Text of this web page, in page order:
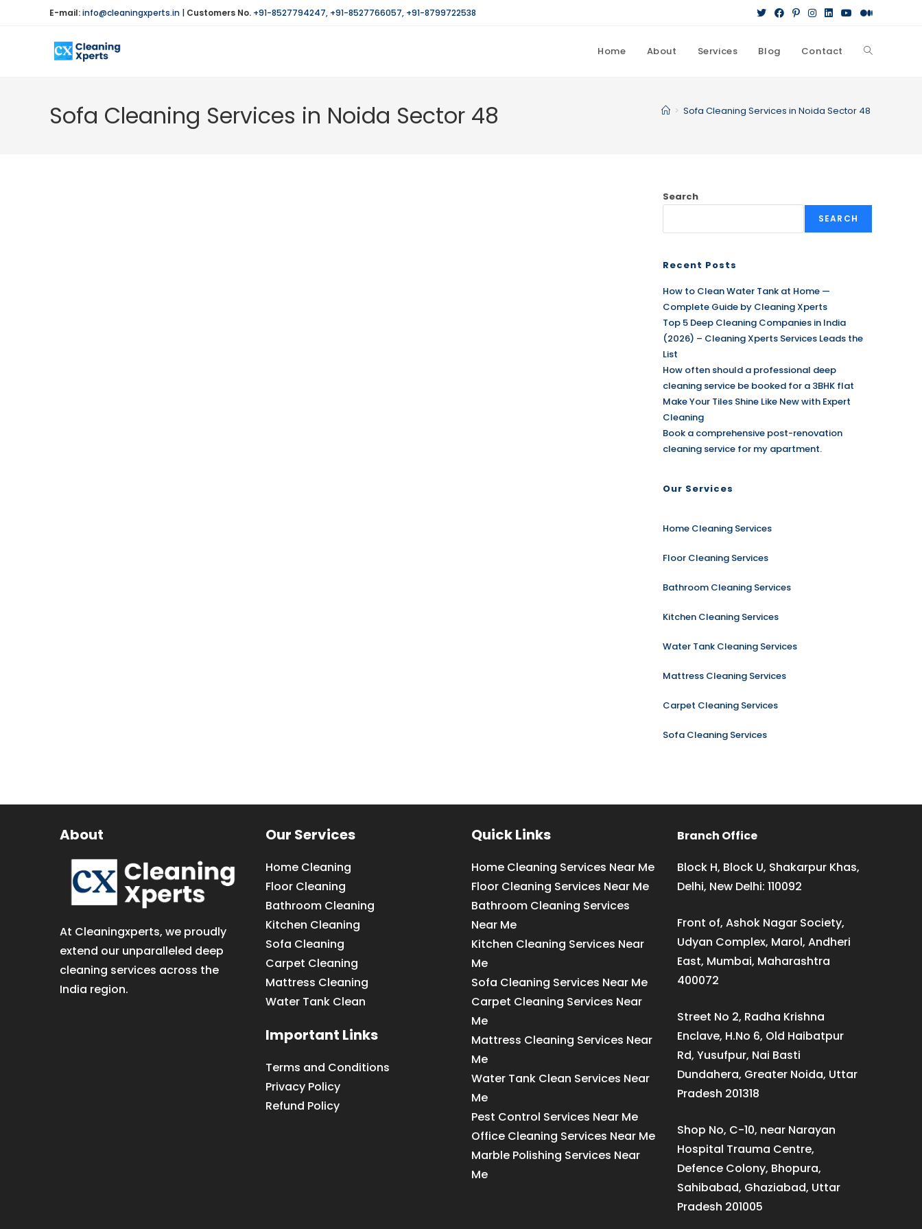
E-mail:info@cleaningxperts.in | Customers No. +91-8527794247, +91-8527766057, +91-8799722538
Home About Services Blog Contact Toggle
Sofa Cleaning Services in Noida Sector 48 > Sofa Cleaning Services in Noida Sector 48
Search
SEARCH
Recent Posts
How to Clean Water Tank at Home —
Complete Guide by Cleaning Xperts
Top 5 Deep Cleaning Companies in India
(2026) – Cleaning Xperts Services Leads the
List
How often should a professional deep
cleaning service be booked for a 3BHK flat
Make Your Tiles Shine Like New with Expert
Cleaning
Book a comprehensive post-renovation
cleaning service for my apartment.
Our Services
Home Cleaning Services
Floor Cleaning Services
Bathroom Cleaning Services
Kitchen Cleaning Services
Water Tank Cleaning Services
Mattress Cleaning Services
Carpet Cleaning Services
Sofa Cleaning Services
About
At Cleaningxperts, we proudly
extend our unparalleled deep
cleaning services across the
India region.
Our Services
Home Cleaning
Floor Cleaning
Bathroom Cleaning
Kitchen Cleaning
Sofa Cleaning
Carpet Cleaning
Mattress Cleaning
Water Tank Clean
Important Links
Terms and Conditions
Privacy Policy
Refund Policy
Quick Links
Home Cleaning Services Near Me
Floor Cleaning Services Near Me
Bathroom Cleaning Services
Near Me
Kitchen Cleaning Services Near
Me
Sofa Cleaning Services Near Me
Carpet Cleaning Services Near
Me
Mattress Cleaning Services Near
Me
Water Tank Clean Services Near
Me
Pest Control Services Near Me
Office Cleaning Services Near Me
Marble Polishing Services Near
Me
Branch Office
Block H, Block U, Shakarpur Khas,
Delhi, New Delhi: 110092
Front of, Ashok Nagar Society,
Udyan Complex, Marol, Andheri
East, Mumbai, Maharashtra
400072
Street No 2, Radha Krishna
Enclave, H.No 6, Old Haibatpur
Rd, Yusufpur, Nai Basti
Dundahera, Greater Noida, Uttar
Pradesh 201318
Shop No, C-10, near Narayan
Hospital Trauma Centre,
Defence Colony, Bhopura,
Sahibabad, Ghaziabad, Uttar
Pradesh 201005